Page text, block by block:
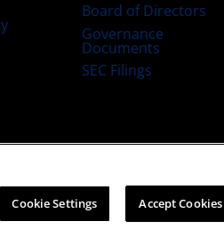
Board of Directors
Governance
Documents
SEC Filings
Cookie Settings Accept Cookies